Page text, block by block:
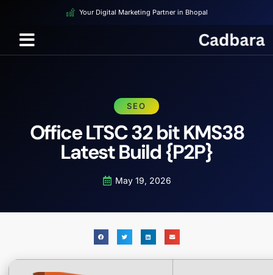
Your Digital Marketing Partner in Bhopal
SEO
Office LTSC 32 bit KMS38
Latest Build {P2P}
May 19, 2026